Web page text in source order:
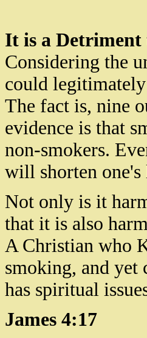
It is a Detriment
Considering the
could
The fact is, nine
evidence is that
non-smokers.
will shorten one's
Not only is it
that it is also
A Christian who
smoking, and yet
has spiritual
James 4:17